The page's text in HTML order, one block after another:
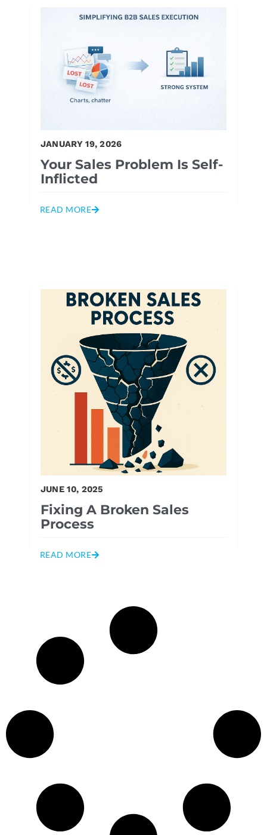
JANUARY 19, 2026
Your Sales Problem Is Self-
Inflicted
READ MORE
JUNE 10, 2025
Fixing A Broken Sales
Process
READ MORE